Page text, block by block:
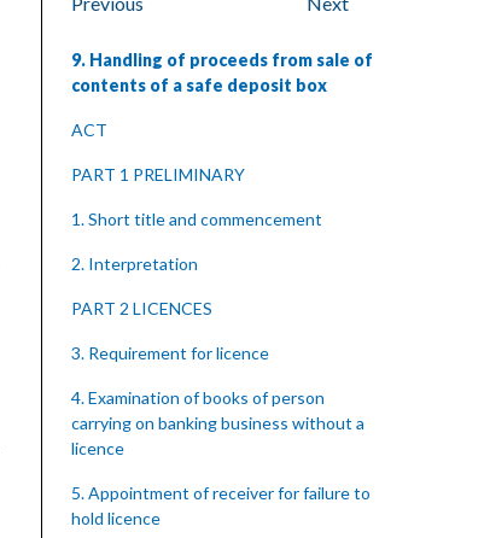
9. Handling of proceeds from sale of
contents of a safe deposit box
ACT
PART 1 PRELIMINARY
1. Short title and commencement
2. Interpretation
PART 2 LICENCES
3. Requirement for licence
4. Examination of books of person
carrying on banking business without a
licence
5. Appointment of receiver for failure to
hold licence